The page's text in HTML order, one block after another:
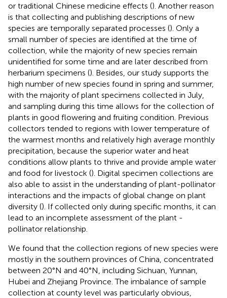
or traditional Chinese medicine effects (). Another reason
is that collecting and publishing descriptions of new
species are temporally separated processes (). Only a
small number of species are identified at the time of
collection, while the majority of new species remain
unidentified for some time and are later described from
herbarium specimens (). Besides, our study supports the
high number of new species found in spring and summer,
with the majority of plant specimens collected in July,
and sampling during this time allows for the collection of
plants in good flowering and fruiting condition. Previous
collectors tended to regions with lower temperature of
the warmest months and relatively high average monthly
precipitation, because the superior water and heat
conditions allow plants to thrive and provide ample water
and food for livestock (). Digital specimen collections are
also able to assist in the understanding of plant-pollinator
interactions and the impacts of global change on plant
diversity (). If collected only during specific months, it can
lead to an incomplete assessment of the plant -
pollinator relationship.
We found that the collection regions of new species were
mostly in the southern provinces of China, concentrated
between 20°N and 40°N, including Sichuan, Yunnan,
Hubei and Zhejiang Province. The imbalance of sample
collection at county level was particularly obvious,